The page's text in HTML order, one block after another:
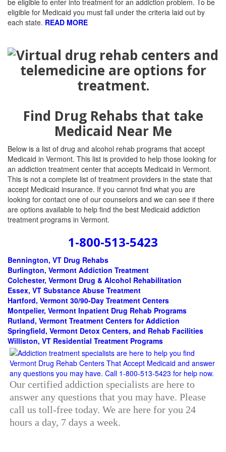
be eligible to enter into treatment for an addiction problem. To be
eligible for Medicaid you must fall under the criteria laid out by
each state. READ MORE
Find Drug Rehabs that take
Medicaid Near Me
Below is a list of drug and alcohol rehab programs that accept
Medicaid in Vermont. This list is provided to help those looking for
an addiction treatment center that accepts Medicaid in Vermont.
This is not a complete list of treatment providers in the state that
accept Medicaid insurance. If you cannot find what you are
looking for contact one of our counselors and we can see if there
are options available to help find the best Medicaid addiction
treatment programs in Vermont.
1-800-513-5423
Bennington, VT Drug Rehabs
Burlington, Vermont Addiction Treatment
Colchester, Vermont Drug & Alcohol Rehabilitation
Essex, VT Substance Abuse Treatment
Hartford, Vermont 30/90-Day Treatment Centers
Montpelier, Vermont Inpatient Drug Rehab Programs
Rutland, Vermont Treatment Centers for Addiction
Springfield, Vermont Detox Centers, and Rehab Facilities
Williston, VT Residential Treatment Programs
Our certified addiction specialists are here to
answer any questions that you may have. Please
call us toll-free today. We are here for you 24
hours a day, 7 days a week.